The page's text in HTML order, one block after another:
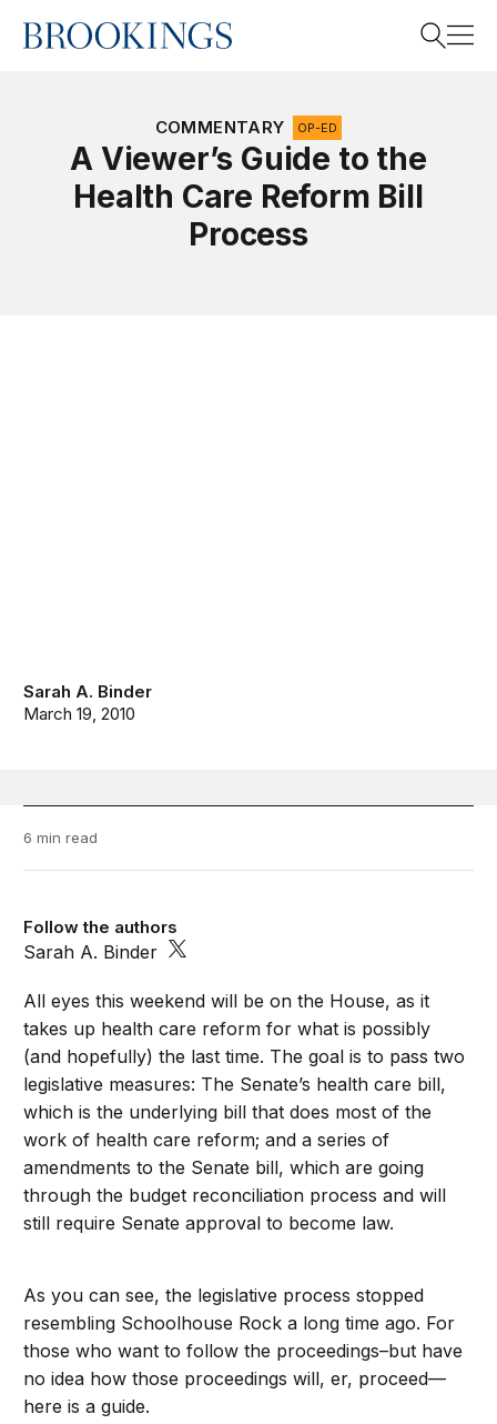
Home
COMMENTARY OP-ED
A Viewer’s Guide to the
Health Care Reform Bill
Process
Sarah A. Binder
March 19, 2010
6 min read
Follow the authors
Sarah A. Binder
All eyes this weekend will be on the House, as it
takes up health care reform for what is possibly
(and hopefully) the last time. The goal is to pass two
legislative measures: The Senate’s health care bill,
which is the underlying bill that does most of the
work of health care reform; and a series of
amendments to the Senate bill, which are going
through the budget reconciliation process and will
still require Senate approval to become law.
As you can see, the legislative process stopped
resembling Schoolhouse Rock a long time ago. For
those who want to follow the proceedings–but have
no idea how those proceedings will, er, proceed—
here is a guide.